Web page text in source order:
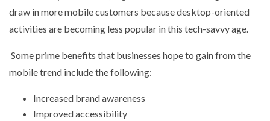
draw in more mobile customers because desktop-oriented
activities are becoming less popular in this tech-savvy age.
Some prime benefits that businesses hope to gain from the
mobile trend include the following:
Increased brand awareness
Improved accessibility